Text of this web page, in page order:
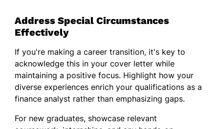
Address Special Circumstances
Effectively
If you're making a career transition, it's key to
acknowledge this in your cover letter while
maintaining a positive focus. Highlight how your
diverse experiences enrich your qualifications as a
finance analyst rather than emphasizing gaps.
For new graduates, showcase relevant